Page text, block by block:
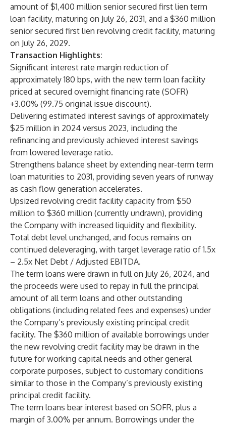
amount of $1,400 million senior secured first lien term
loan facility, maturing on July 26, 2031, and a $360 million
senior secured first lien revolving credit facility, maturing
on July 26, 2029.
Transaction Highlights:
Significant interest rate margin reduction of
approximately 180 bps, with the new term loan facility
priced at secured overnight financing rate (SOFR)
+3.00% (99.75 original issue discount).
Delivering estimated interest savings of approximately
$25 million in 2024 versus 2023, including the
refinancing and previously achieved interest savings
from lowered leverage ratio.
Strengthens balance sheet by extending near-term term
loan maturities to 2031, providing seven years of runway
as cash flow generation accelerates.
Upsized revolving credit facility capacity from $50
million to $360 million (currently undrawn), providing
the Company with increased liquidity and flexibility.
Total debt level unchanged, and focus remains on
continued deleveraging, with target leverage ratio of 1.5x
– 2.5x Net Debt / Adjusted EBITDA.
The term loans were drawn in full on July 26, 2024, and
the proceeds were used to repay in full the principal
amount of all term loans and other outstanding
obligations (including related fees and expenses) under
the Company’s previously existing principal credit
facility. The $360 million of available borrowings under
the new revolving credit facility may be drawn in the
future for working capital needs and other general
corporate purposes, subject to customary conditions
similar to those in the Company’s previously existing
principal credit facility.
The term loans bear interest based on SOFR, plus a
margin of 3.00% per annum. Borrowings under the